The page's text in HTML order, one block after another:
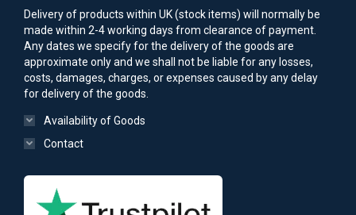
Delivery of products within UK (stock items) will normally be
made within 2-4 working days from clearance of payment.
Any dates we specify for the delivery of the goods are
approximate only and we shall not be liable for any losses,
costs, damages, charges, or expenses caused by any delay
for delivery of the goods.
Availability of Goods
Contact